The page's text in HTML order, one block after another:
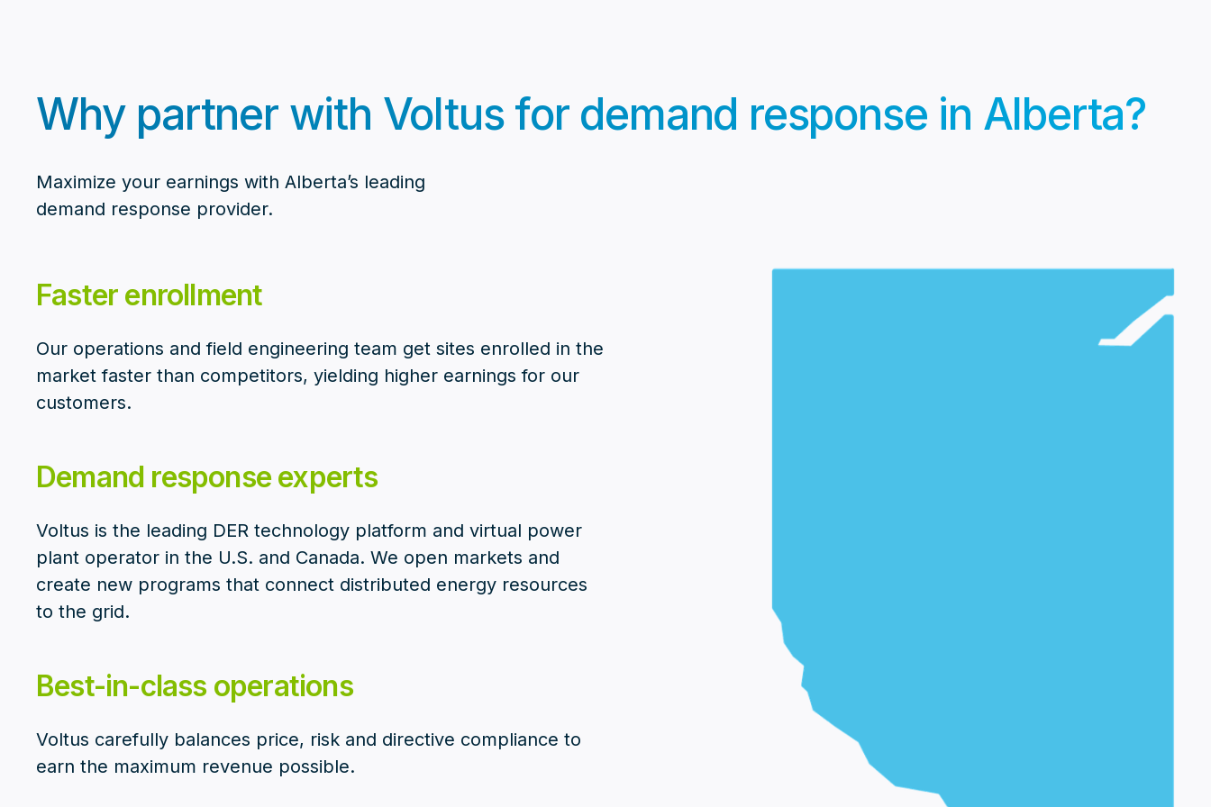
Why partner with Voltus for demand response in Alberta?
Maximize your earnings with Alberta’s leading
demand response provider.
Faster enrollment
Our operations and field engineering team get sites enrolled in the
market faster than competitors, yielding higher earnings for our
customers.
Demand response experts
Voltus is the leading DER technology platform and virtual power
plant operator in the U.S. and Canada. We open markets and
create new programs that connect distributed energy resources
to the grid.
Best-in-class operations
Voltus carefully balances price, risk and directive compliance to
earn the maximum revenue possible.